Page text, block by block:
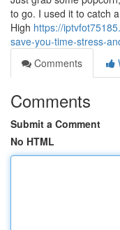
to go. I used it to catch
High https://
save-you-time-stress-
Comments
Comments
Submit a Comment
No HTML